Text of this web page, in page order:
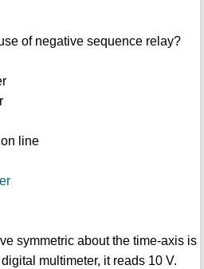
of negative sequence relay?
line
symmetric about the time-axis is
multimeter, it reads 10 V.